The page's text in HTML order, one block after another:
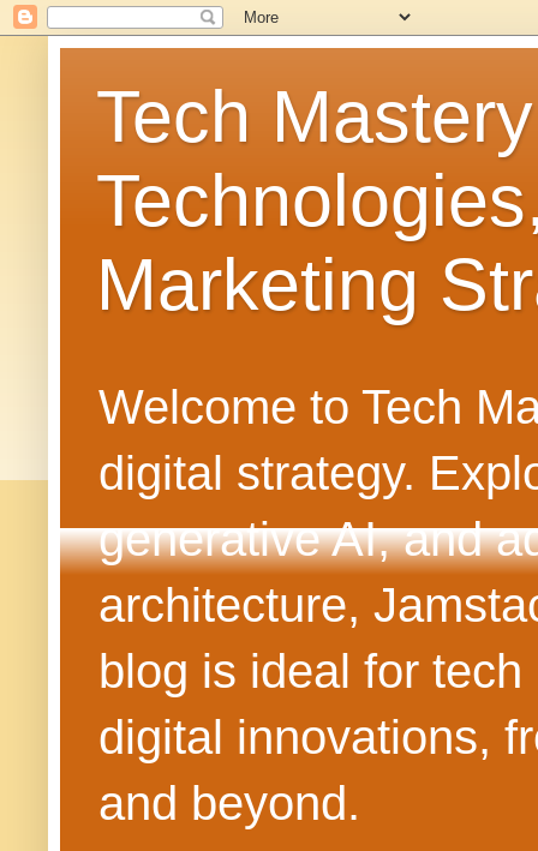
Tech
Marketing
Welcome to Tech
digital strategy.
generative AI, and
architecture,
blog is ideal for
digital innovations,
and beyond.